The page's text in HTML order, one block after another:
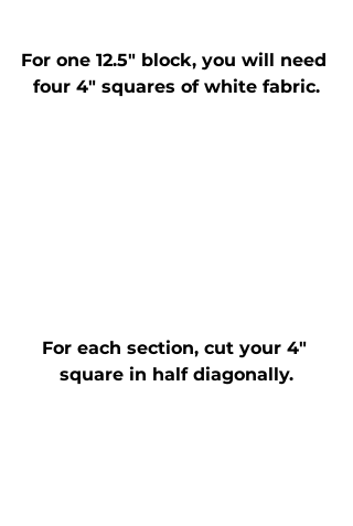
For one 12.5" block, you will need
four 4" squares of white fabric.
For each section, cut your 4"
square in half diagonally.